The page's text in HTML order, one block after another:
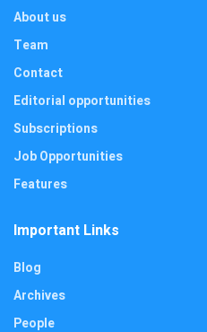
About us
Team
Contact
Editorial opportunities
Subscriptions
Job Opportunities
Features
Important Links
Blog
Archives
People